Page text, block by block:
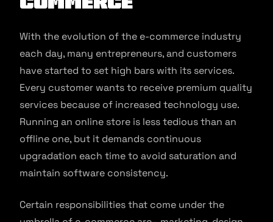
With the evolution of the e-commerce industry
each day, many entrepreneurs, and customers
have started to set high bars with its services.
Every customer wants to receive premium quality
services because of increased technology use.
Running an online store is less tedious than an
offline one, but it demands continuous
upgradation each time to avoid saturation and
maintain software consistency.
Certain responsibilities that come under the